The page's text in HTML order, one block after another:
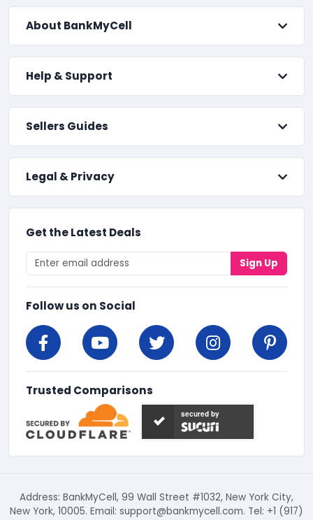
About BankMyCell
Help & Support
Sellers Guides
Legal & Privacy
Get the Latest Deals
Sign Up
Follow us on Social
Trusted Comparisons
secured by
Address: BankMyCell, 99 Wall Street #1032, New York City,
New York, 10005. Email: support@bankmycell.com. Tel: +1 (917)